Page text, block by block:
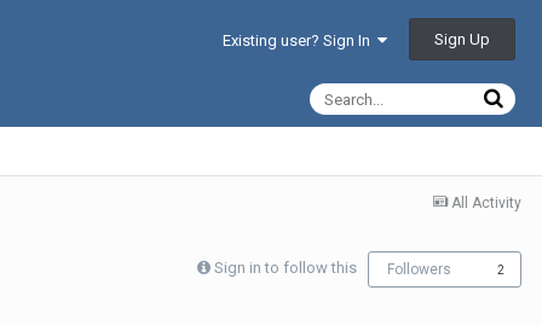
Existing user? Sign In Sign Up
All Activity
Sign in to follow this Followers 2